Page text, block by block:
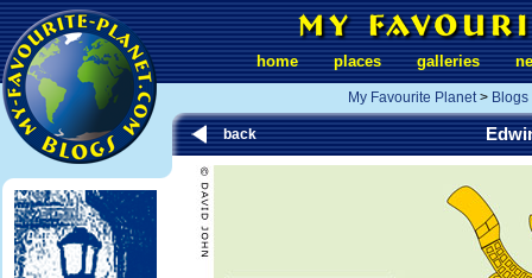
home places galleries
My Favourite Planet> Blogs
back